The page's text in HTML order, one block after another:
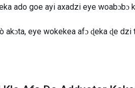
ado goe ayi axadzi eye woabɔbɔ
akɔta, eye wokekea afɔ ɖeka ɖe